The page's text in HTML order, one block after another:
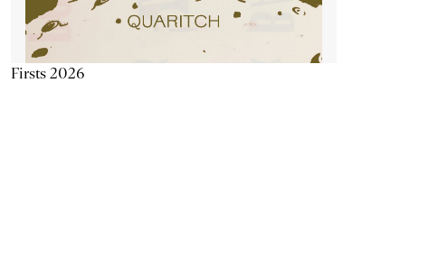
Firsts 2026